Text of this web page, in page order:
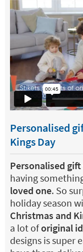
Personalised
Kings Day
Personalised gift
having
loved one. So
holiday season
Christmas and
a lot oforiginal
designs is super